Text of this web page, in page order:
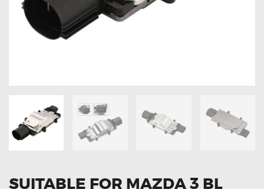
OXYGEN SENSORS
ELECTRIC TAILGATE GAS STRUTS
GET IN TOUCH
SUITABLE FOR MAZDA 3 BL